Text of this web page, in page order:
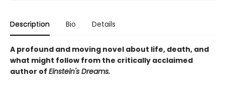
Description Bio Details
A profound and moving novel about life, death, and
what might follow from the critically acclaimed
author of Einstein's Dreams.